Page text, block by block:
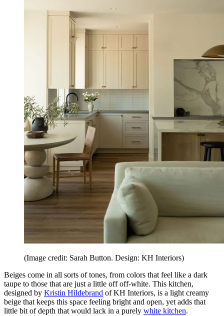
(Image credit: Sarah Button. Design: KH Interiors)
Beiges come in all sorts of tones, from colors that feel like a dark
taupe to those that are just a little off off-white. This kitchen,
designed by Kristin Hildebrand of KH Interiors, is a light creamy
beige that keeps this space feeling bright and open, yet adds that
little bit of depth that would lack in a purely white kitchen.